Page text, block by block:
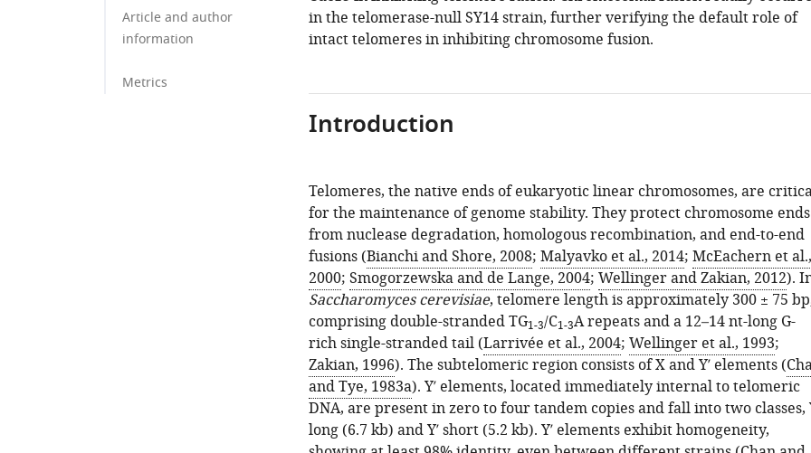
Article and author
information
Metrics
in the telomerase-null SY14 strain, further verifying the default role of
intact telomeres in inhibiting chromosome fusion.
Introduction
Telomeres, the native ends of eukaryotic linear chromosomes, are
for the maintenance of genome stability. They protect chromosome ends
from nuclease degradation, homologous recombination, and end-to-end
fusions (Bianchi and Shore, 2008; Malyavko et al., 2014; McEachern et al.,
2000; Smogorzewska and de Lange, 2004; Wellinger and Zakian, 2012).
Saccharomyces cerevisiae, telomere length is approximately 300 ± 75
comprising double-stranded TG1-3/C1-3A repeats and a 12–14 nt-long G-
rich single-stranded tail (Larrivée et al., 2004; Wellinger et al., 1993;
Zakian, 1996). The subtelomeric region consists of X and Y′ elements (
and Tye, 1983a). Y′ elements, located immediately internal to telomeric
DNA, are present in zero to four tandem copies and fall into two classes,
long (6.7 kb) and Y′ short (5.2 kb). Y′ elements exhibit homogeneity,